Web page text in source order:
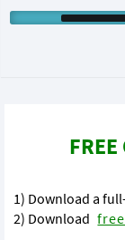
1) Download a
2) Download